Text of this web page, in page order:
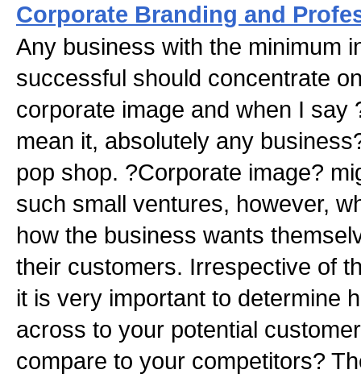
Corporate Branding and
Any business with the minimum
successful should concentrate
corporate image and when I say
mean it, absolutely any
pop shop. ?Corporate image?
such small ventures, however,
how the business wants
their customers. Irrespective of
it is very important to determine
across to your potential
compare to your competitors?